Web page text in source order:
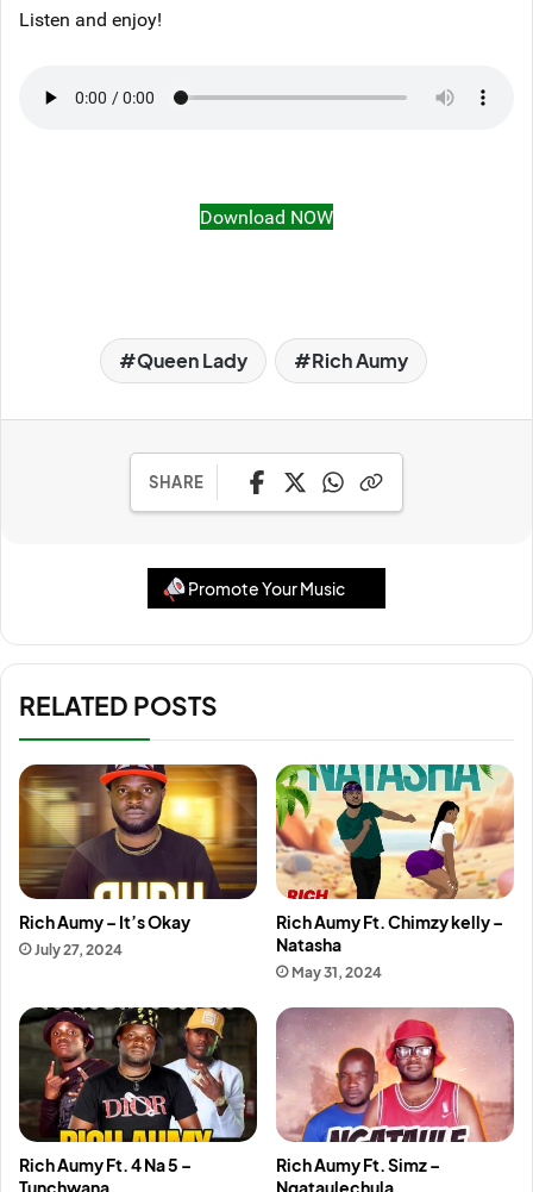
Listen and enjoy!
Download NOW
Queen Lady Rich Aumy
SHARE
Promote Your Music
RELATED POSTS
Rich Aumy – It’s Okay
July 27, 2024
Rich Aumy Ft. Chimzy kelly –
Natasha
May 31, 2024
Rich Aumy Ft. 4 Na 5 –
Tunchwana
Rich Aumy Ft. Simz –
Ngataulechula